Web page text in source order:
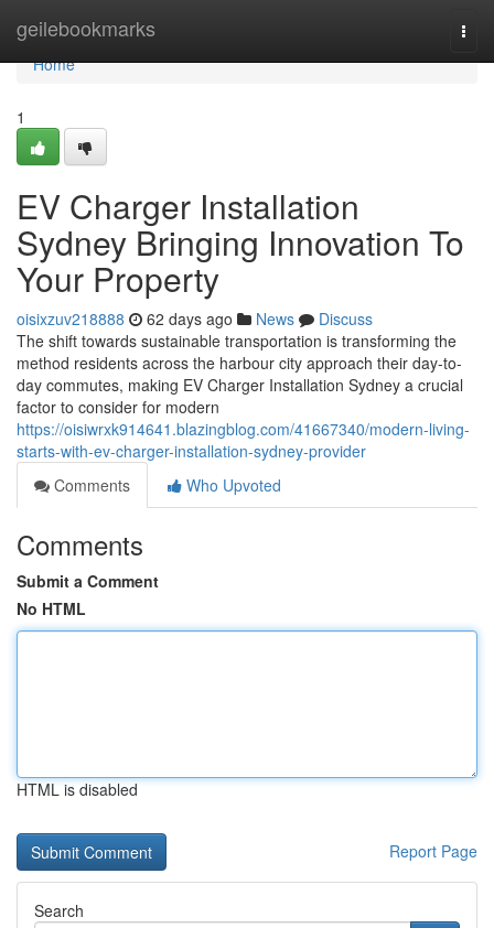
geilebookmarks
Home
Home
1
EV Charger Installation
Sydney Bringing Innovation To
Your Property
oisixzuv218888 62 days ago News
Discuss
The shift towards sustainable transportation is transforming the
method residents across the harbour city approach their day-to-
day commutes, making EV Charger Installation Sydney a crucial
factor to consider for modern
https://oisiwrxk914641.blazingblog.com/41667340/modern-living-
starts-with-ev-charger-installation-sydney-provider
Comments
Who Upvoted
Comments
Submit a Comment
No HTML
HTML is disabled
Report Page
Search